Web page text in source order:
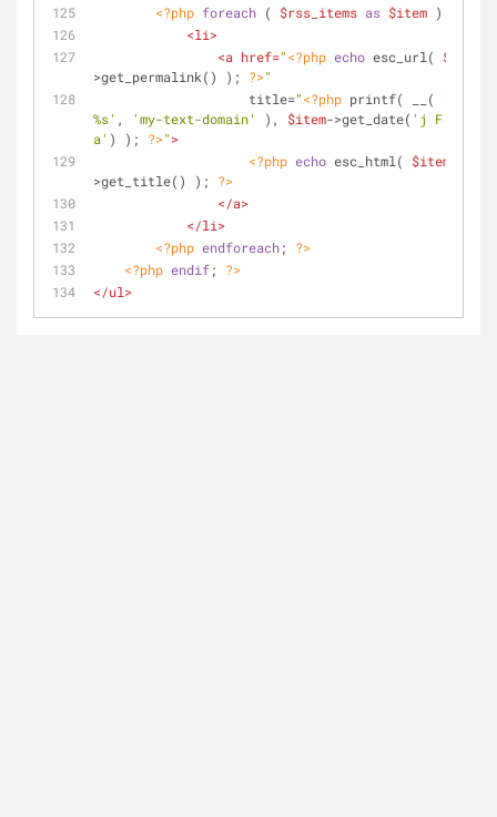
<?php foreach ( $rss_items as $item ) :
<li>
<a href="<?php echo esc_url( $item
>get_permalink() ); ?>"
title="<?php printf( __(
'Posted
%s' , 'my-text-domain' ), $item->get_date( 'j F Y |
a' ) ); ?>">
<?php echo esc_html( $item
>get_title() ); ?>
</a>
</li>
<?php endforeach; ?>
<?php endif; ?>
</ul>